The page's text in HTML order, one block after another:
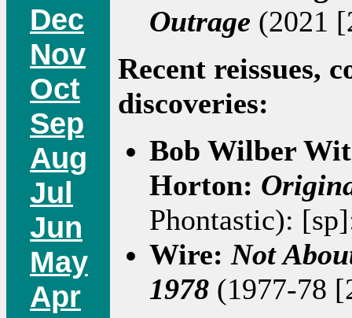
Dec
Nov
Oct
Sep
Aug
Jul
Jun
May
Apr
Outrage (2021
Recent reissues,
discoveries:
Bob Wilber
Horton:
Phontastic):
Wire: Not
1978 (1977-78